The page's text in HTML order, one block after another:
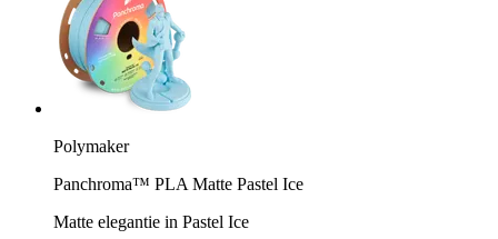
Polymaker
Panchroma™ PLA Matte Pastel Ice
Matte elegantie in Pastel Ice